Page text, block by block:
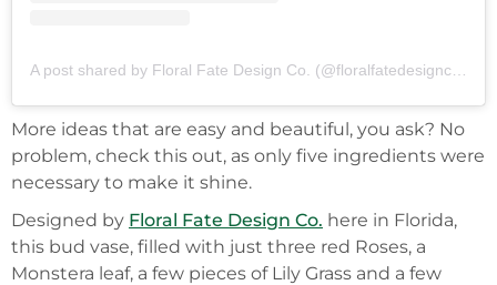
More ideas that are easy and beautiful, you ask? No
problem, check this out, as only five ingredients were
necessary to make it shine.
Designed by Floral Fate Design Co. here in Florida,
this bud vase, filled with just three red Roses, a
Monstera leaf, a few pieces of Lily Grass and a few